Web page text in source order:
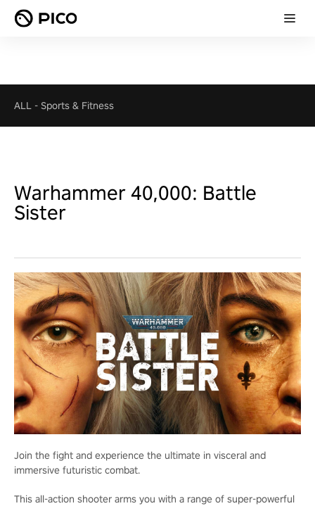
ALL - Sports & Fitness
Warhammer 40,000: Battle
Sister
Join the fight and experience the ultimate in visceral and
immersive futuristic combat.
This all-action shooter arms you with a range of super-powerful